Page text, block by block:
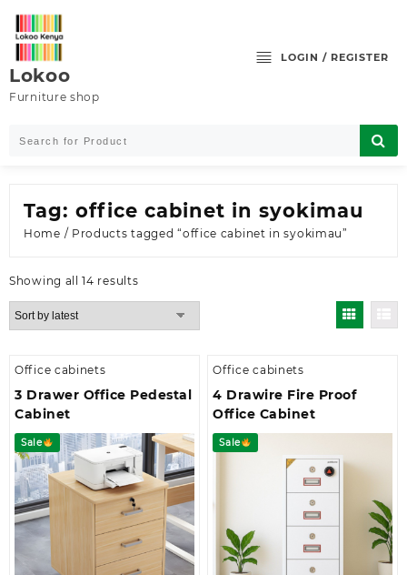
content
Lokoo
Furniture shop
LOGIN / REGISTER
Tag: office cabinet in syokimau
Home / Products tagged “office cabinet in syokimau”
Showing all 14 resultsSorted
by
Office cabinets
3 Drawer Office Pedestal
Cabinet
Sale
Office cabinets
4 Drawire Fire Proof
Office Cabinet
Sale